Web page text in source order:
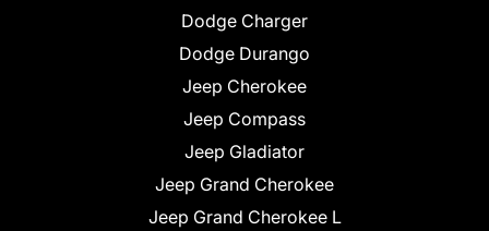
Dodge Charger
Dodge Durango
Jeep Cherokee
Jeep Compass
Jeep Gladiator
Jeep Grand Cherokee
Jeep Grand Cherokee L